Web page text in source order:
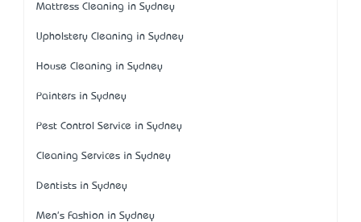
Mattress Cleaning in Sydney
Upholstery Cleaning in Sydney
House Cleaning in Sydney
Painters in Sydney
Pest Control Service in Sydney
Cleaning Services in Sydney
Dentists in Sydney
Men's Fashion in Sydney